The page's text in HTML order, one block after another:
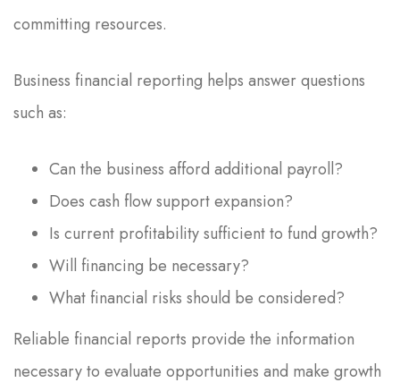
committing resources.
Business financial reporting helps answer questions
such as:
Can the business afford additional payroll?
Does cash flow support expansion?
Is current profitability sufficient to fund growth?
Will financing be necessary?
What financial risks should be considered?
Reliable financial reports provide the information
necessary to evaluate opportunities and make growth